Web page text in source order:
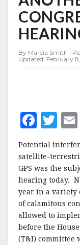
ANOTHER
HEARING
By Marcia Smith |
Updated: February
F
a
c
e
b
o
o
k
T
w
it
te
r
Potential
satellite-
GPS was the
hearing today.
year in a variety
of calamitous
allowed to
before the
(T&I) committee